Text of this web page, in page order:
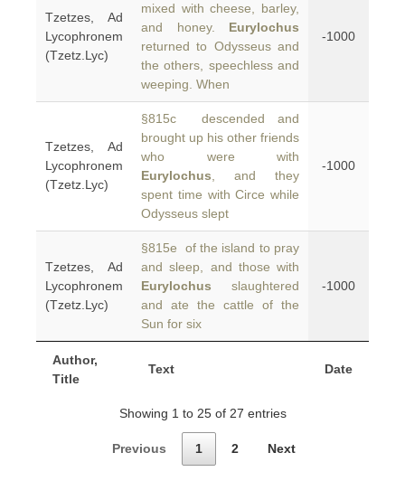
Author,
Title
Text Date
Tzetzes, Ad
Lycophronem
(Tzetz.Lyc)
mixed with cheese, barley,
and honey. Eurylochus
returned to Odysseus and
the others, speechless and
weeping. When
-1000
Tzetzes, Ad
Lycophronem
(Tzetz.Lyc)
§815c descended and
brought up his other friends
who were with
Eurylochus , and they
spent time with Circe while
Odysseus slept
-1000
Tzetzes, Ad
Lycophronem
(Tzetz.Lyc)
§815e of the island to pray
and sleep, and those with
Eurylochus slaughtered
and ate the cattle of the
Sun for six
-1000
Showing 1 to 25 of 27 entries
Previous 1 2 Next